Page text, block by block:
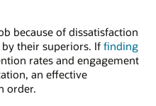
because of dissatisfaction
their superiors. If finding
rates and engagement
an effective
order.